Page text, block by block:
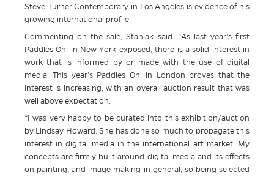
Steve Turner Contemporary in Los Angeles is evidence of his
growing international profile.
Commenting on the sale, Staniak said: “As last year’s first
Paddles On! in New York exposed, there is a solid interest in
work that is informed by or made with the use of digital
media. This year’s Paddles On! in London proves that the
interest is increasing, with an overall auction result that was
well above expectation.
“I was very happy to be curated into this exhibition/auction
by Lindsay Howard. She has done so much to propagate this
interest in digital media in the international art market. My
concepts are firmly built around digital media and its effects
on painting, and image making in general, so being selected